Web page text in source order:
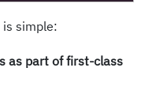
is simple:
as part of first-class